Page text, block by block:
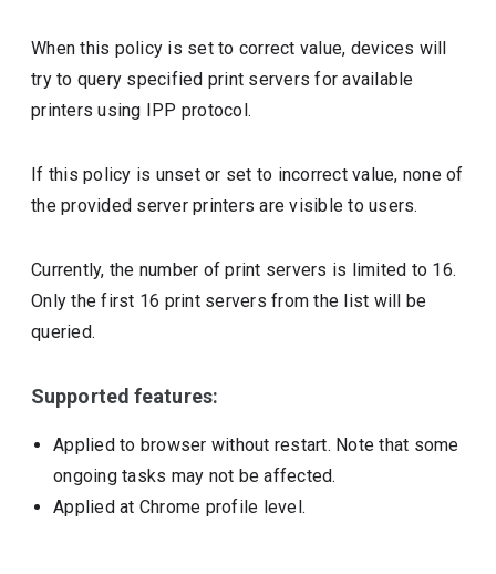
When this policy is set to correct value, devices will
try to query specified print servers for available
printers using IPP protocol.
If this policy is unset or set to incorrect value, none of
the provided server printers are visible to users.
Currently, the number of print servers is limited to 16.
Only the first 16 print servers from the list will be
queried.
Supported features:
Applied to browser without restart. Note that some
ongoing tasks may not be affected.
Applied at Chrome profile level.